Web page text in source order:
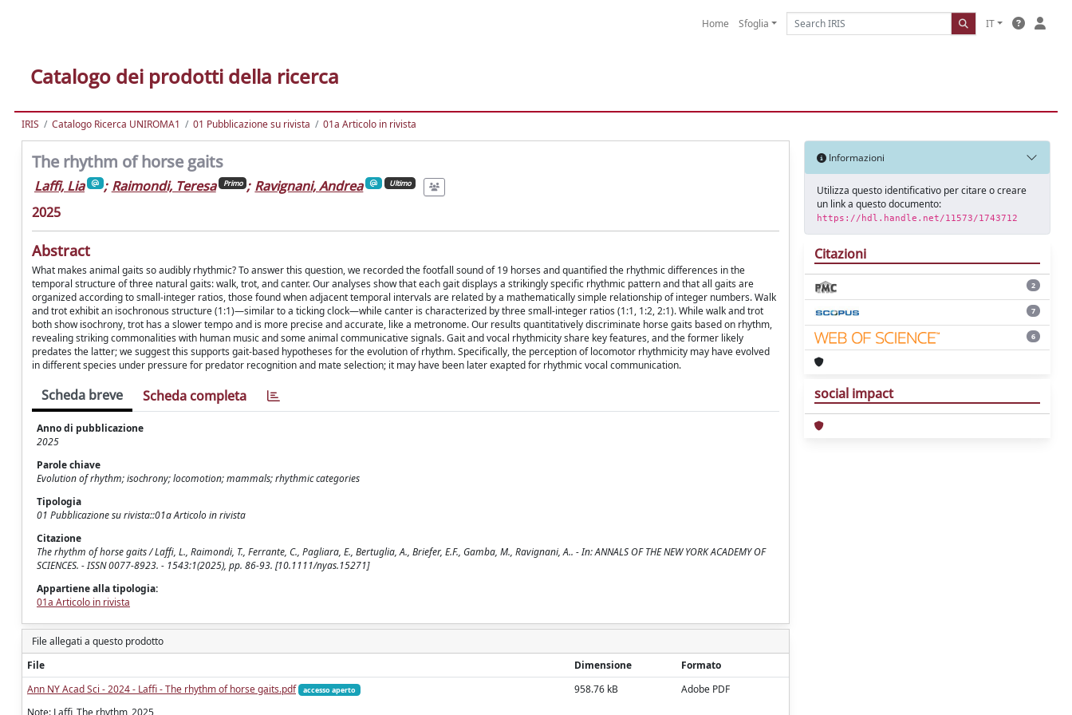
Home Sfoglia IT
Catalogo dei prodotti della ricerca
IRIS Catalogo Ricerca UNIROMA1 01 Pubblicazione su rivista 01a Articolo in rivista
The rhythm of horse gaits
Laffi, Lia ; Raimondi, Teresa Primo ; Ravignani, Andrea Ultimo
2025
Abstract
What makes animal gaits so audibly rhythmic? To answer this question, we recorded the footfall sound of 19 horses and quantified the rhythmic differences in the
temporal structure of three natural gaits: walk, trot, and canter. Our analyses show that each gait displays a strikingly specific rhythmic pattern and that all gaits are
organized according to small-integer ratios, those found when adjacent temporal intervals are related by a mathematically simple relationship of integer numbers. Walk
and trot exhibit an isochronous structure (1:1)—similar to a ticking clock—while canter is characterized by three small-integer ratios (1:1, 1:2, 2:1). While walk and trot
both show isochrony, trot has a slower tempo and is more precise and accurate, like a metronome. Our results quantitatively discriminate horse gaits based on rhythm,
revealing striking commonalities with human music and some animal communicative signals. Gait and vocal rhythmicity share key features, and the former likely
predates the latter; we suggest this supports gait-based hypotheses for the evolution of rhythm. Specifically, the perception of locomotor rhythmicity may have evolved
in different species under pressure for predator recognition and mate selection; it may have been later exapted for rhythmic vocal communication.
Scheda breve Scheda completa
Anno di pubblicazione
2025
Parole chiave
Evolution of rhythm; isochrony; locomotion; mammals; rhythmic categories
Tipologia
01 Pubblicazione su rivista::01a Articolo in rivista
Citazione
The rhythm of horse gaits / Laffi, L., Raimondi, T., Ferrante, C., Pagliara, E., Bertuglia, A., Briefer, E.F., Gamba, M., Ravignani, A.. - In: ANNALS OF THE NEW YORK ACADEMY OF
SCIENCES. - ISSN 0077-8923. - 1543:1(2025), pp. 86-93. [10.1111/nyas.15271]
Appartiene alla tipologia:
01a Articolo in rivista
File allegati a questo prodotto
File
Dimensione
Formato
Ann NY Acad Sci - 2024 - Laffi - The rhythm of horse gaits.pdf
accesso aperto 958.76 kB Adobe PDF
Informazioni
Utilizza questo identificativo per citare o creare
un link a questo documento:
https://hdl.handle.net/11573/1743712
Citazioni
2
7
6
social impact